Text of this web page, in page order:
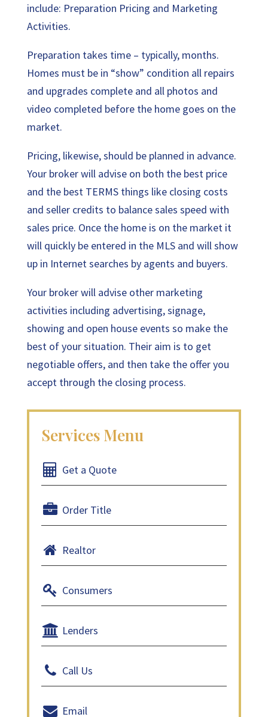
include: Preparation Pricing and Marketing
Activities.
Preparation takes time – typically, months.
Homes must be in “show” condition all repairs
and upgrades complete and all photos and
video completed before the home goes on the
market.
Pricing, likewise, should be planned in advance.
Your broker will advise on both the best price
and the best TERMS things like closing costs
and seller credits to balance sales speed with
sales price. Once the home is on the market it
will quickly be entered in the MLS and will show
up in Internet searches by agents and buyers.
Your broker will advise other marketing
activities including advertising, signage,
showing and open house events so make the
best of your situation. Their aim is to get
negotiable offers, and then take the offer you
accept through the closing process.
Get a Quote
Order Title
Realtor
Consumers
Lenders
Call Us
Email